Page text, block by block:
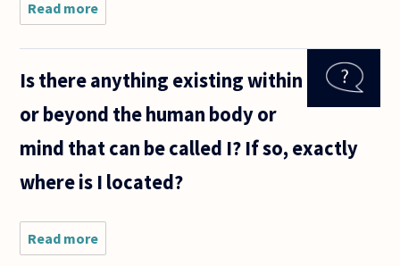
Read more
an
intact
is
is it still
window,
broken
starts
Is there anything existing within
or beyond the human body or
mind that can be called I? If so, exactly
where is I located?
Read more
there